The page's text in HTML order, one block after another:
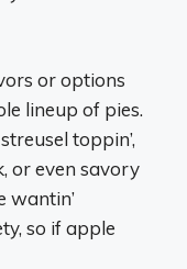
or options
lineup of pies.
toppin’,
or even savory
wantin’
so if apple